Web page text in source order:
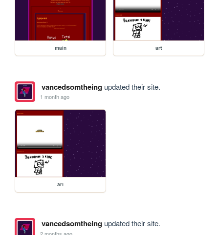
main art
vancedsomtheingupdated their site.
1 month ago
art
vancedsomtheingupdated their site.